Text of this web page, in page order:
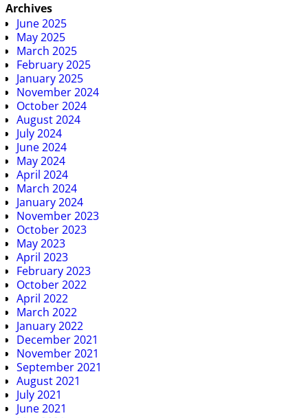
Archives
June 2025
May 2025
March 2025
February 2025
January 2025
November 2024
October 2024
August 2024
July 2024
June 2024
May 2024
April 2024
March 2024
January 2024
November 2023
October 2023
May 2023
April 2023
February 2023
October 2022
April 2022
March 2022
January 2022
December 2021
November 2021
September 2021
August 2021
July 2021
June 2021